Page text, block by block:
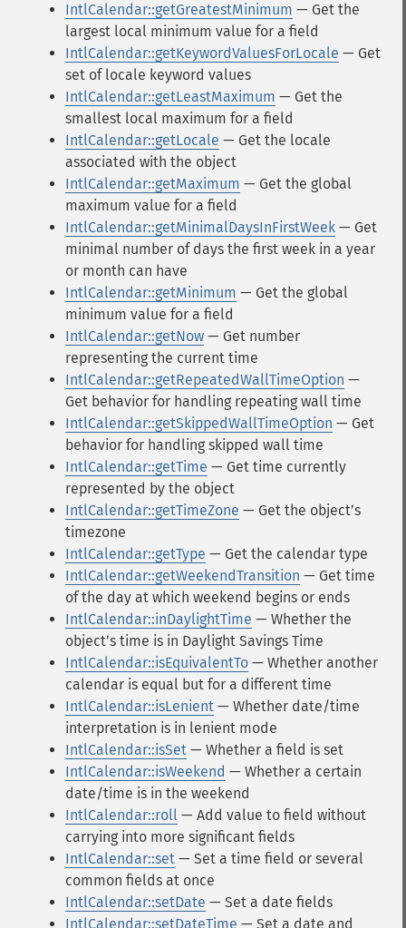
IntlCalendar::getGreatestMinimum — Get the
largest local minimum value for a field
IntlCalendar::getKeywordValuesForLocale — Get
set of locale keyword values
IntlCalendar::getLeastMaximum — Get the
smallest local maximum for a field
IntlCalendar::getLocale — Get the locale
associated with the object
IntlCalendar::getMaximum — Get the global
maximum value for a field
IntlCalendar::getMinimalDaysInFirstWeek — Get
minimal number of days the first week in a year
or month can have
IntlCalendar::getMinimum — Get the global
minimum value for a field
IntlCalendar::getNow — Get number
representing the current time
IntlCalendar::getRepeatedWallTimeOption —
Get behavior for handling repeating wall time
IntlCalendar::getSkippedWallTimeOption — Get
behavior for handling skipped wall time
IntlCalendar::getTime — Get time currently
represented by the object
IntlCalendar::getTimeZone — Get the objectʼs
timezone
IntlCalendar::getType — Get the calendar type
IntlCalendar::getWeekendTransition — Get time
of the day at which weekend begins or ends
IntlCalendar::inDaylightTime — Whether the
objectʼs time is in Daylight Savings Time
IntlCalendar::isEquivalentTo — Whether another
calendar is equal but for a different time
IntlCalendar::isLenient — Whether date/time
interpretation is in lenient mode
IntlCalendar::isSet — Whether a field is set
IntlCalendar::isWeekend — Whether a certain
date/time is in the weekend
IntlCalendar::roll — Add value to field without
carrying into more significant fields
IntlCalendar::set — Set a time field or several
common fields at once
IntlCalendar::setDate — Set a date fields
IntlCalendar::setDateTime — Set a date and